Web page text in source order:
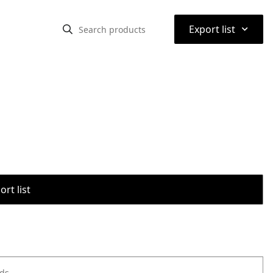
Export list ⌃
list